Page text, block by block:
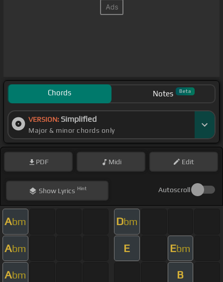
Chords Notes Beta
VERSION: Simplified
Major & minor chords only
PDF Midi Edit
ShowLyrics Hint Autoscroll
Abm Dbm
Abm E Ebm
Abm B